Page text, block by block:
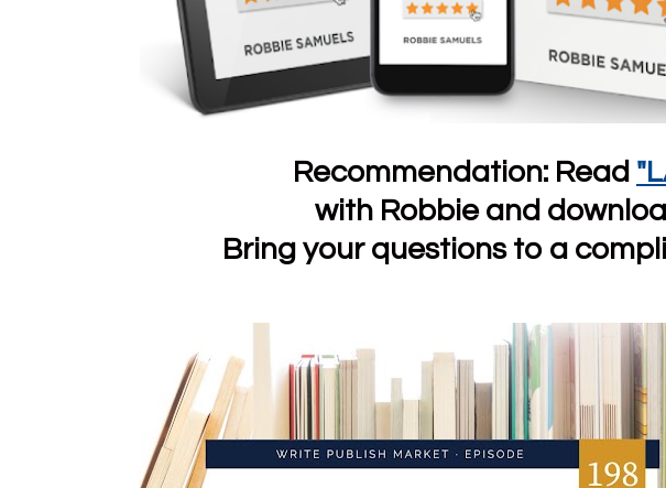
Recommendation: Read
with Robbie and
Bring your questions to a